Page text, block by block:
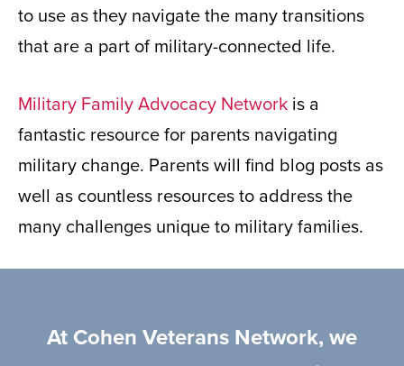
to use as they navigate the many transitions
that are a part of military-connected life.
Military Family Advocacy Network is a
fantastic resource for parents navigating
military change. Parents will find blog posts as
well as countless resources to address the
many challenges unique to military families.
At Cohen Veterans Network, we